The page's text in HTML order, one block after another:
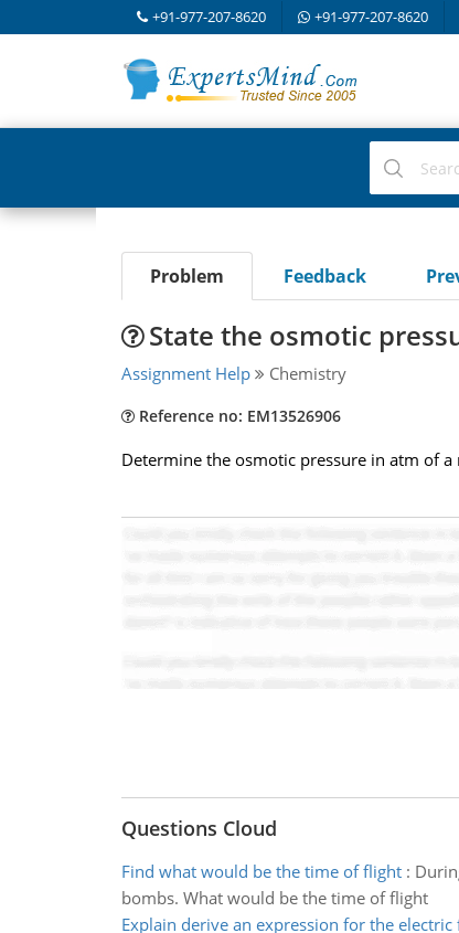
+91-977-207-8620 +91-977-207-8620
Problem Feedback
State the osmotic
Assignment Help Chemistry
Reference no: EM13526906
Determine the osmotic pressure in atm of
Questions Cloud
Find what would be the time of flight:
bombs. What would be the time of flight
Explain derive an expression for the electric